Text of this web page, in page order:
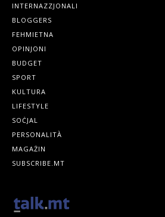
INTERNAZZJONALI
BLOGGERS
FEHMIETNA
OPINJONI
BUDGET
SPORT
KULTURA
LIFESTYLE
SOĊJAL
PERSONALITÀ
MAGAŻIN
SUBSCRIBE.MT